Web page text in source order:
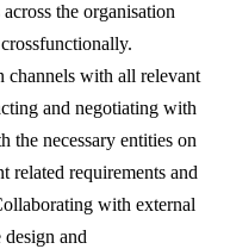
the organisation
channels with all relevant
and negotiating with
necessary entities on
related requirements and
with external
and